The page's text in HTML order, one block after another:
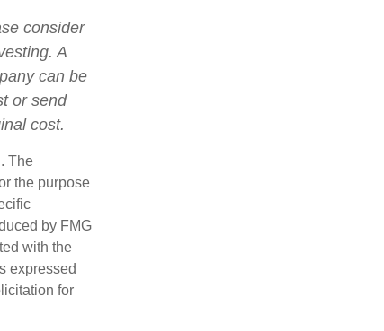
consider
A
can be
or send
cost.
The
the purpose
by FMG
with the
expressed
for